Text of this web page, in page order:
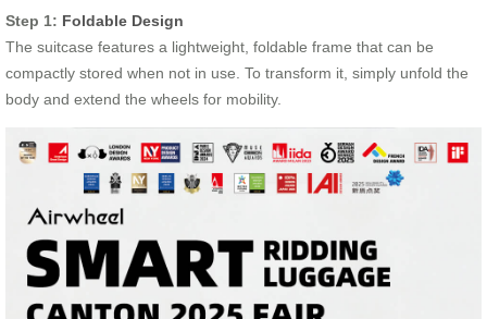
Step 1: Foldable Design
The suitcase features a lightweight, foldable frame that can be
compactly stored when not in use. To transform it, simply unfold the
body and extend the wheels for mobility.